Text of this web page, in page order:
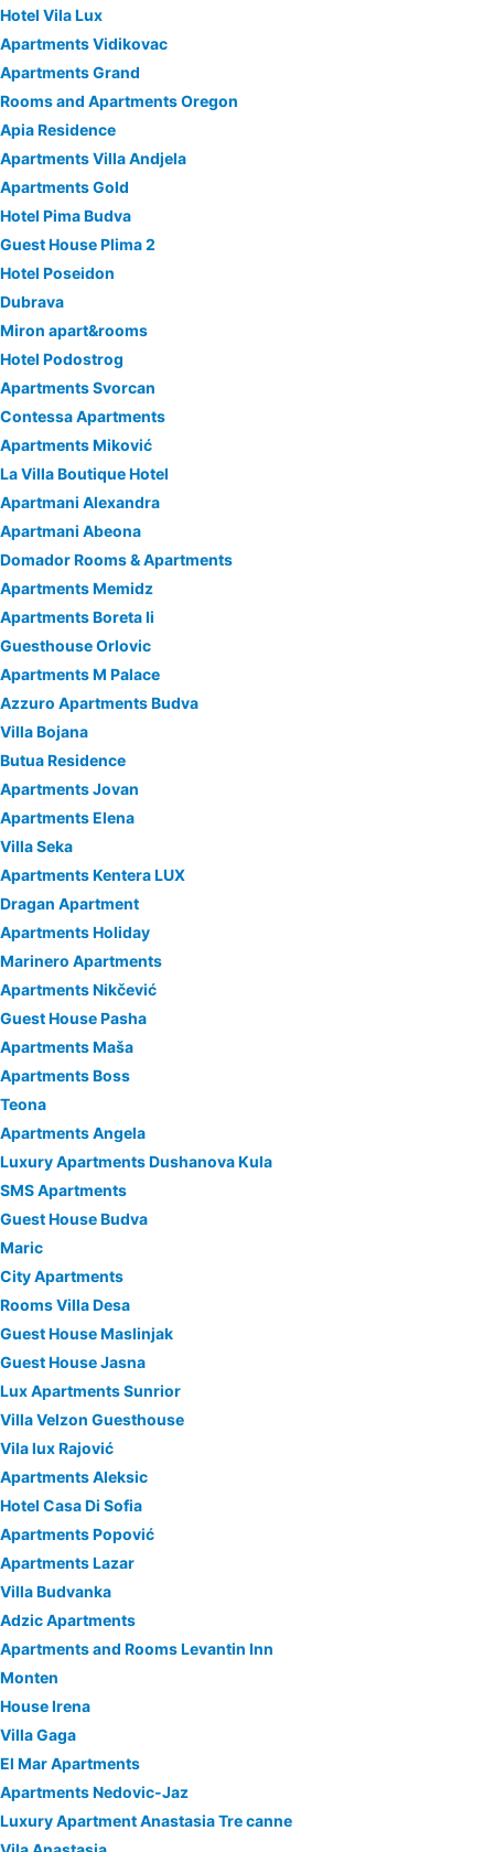
Hotel Vila Lux
Apartments Vidikovac
Apartments Grand
Rooms and Apartments Oregon
Apia Residence
Apartments Villa Andjela
Apartments Gold
Hotel Pima Budva
Guest House Plima 2
Hotel Poseidon
Dubrava
Miron apart&rooms
Hotel Podostrog
Apartments Svorcan
Contessa Apartments
Apartments Miković
La Villa Boutique Hotel
Apartmani Alexandra
Apartmani Abeona
Domador Rooms & Apartments
Apartments Memidz
Apartments Boreta Ii
Guesthouse Orlovic
Apartments M Palace
Azzuro Apartments Budva
Villa Bojana
Butua Residence
Apartments Jovan
Apartments Elena
Villa Seka
Apartments Kentera LUX
Dragan Apartment
Apartments Holiday
Marinero Apartments
Apartments Nikčević
Guest House Pasha
Apartments Maša
Apartments Boss
Teona
Apartments Angela
Luxury Apartments Dushanova Kula
SMS Apartments
Guest House Budva
Maric
City Apartments
Rooms Villa Desa
Guest House Maslinjak
Guest House Jasna
Lux Apartments Sunrior
Villa Velzon Guesthouse
Vila lux Rajović
Apartments Aleksic
Hotel Casa Di Sofia
Apartments Popović
Apartments Lazar
Villa Budvanka
Adzic Apartments
Apartments and Rooms Levantin Inn
Monten
House Irena
Villa Gaga
El Mar Apartments
Apartments Nedovic-Jaz
Luxury Apartment Anastasia Tre canne